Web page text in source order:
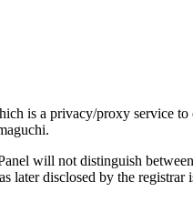
is a privacy/proxy service to
will not distinguish
later disclosed by the registrar